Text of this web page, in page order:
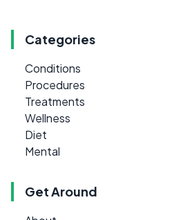
Categories
Conditions
Procedures
Treatments
Wellness
Diet
Mental
Get Around